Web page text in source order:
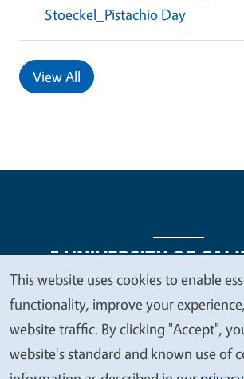
Stoeckel_Pistachio Day
View All
Legal Menu
Copyright
Nondiscrimination
Accessibility
Contact
We
value
your
This website uses cookies to enable
functionality, improve your
website traffic. By clicking "Accept",
website's standard and known use of